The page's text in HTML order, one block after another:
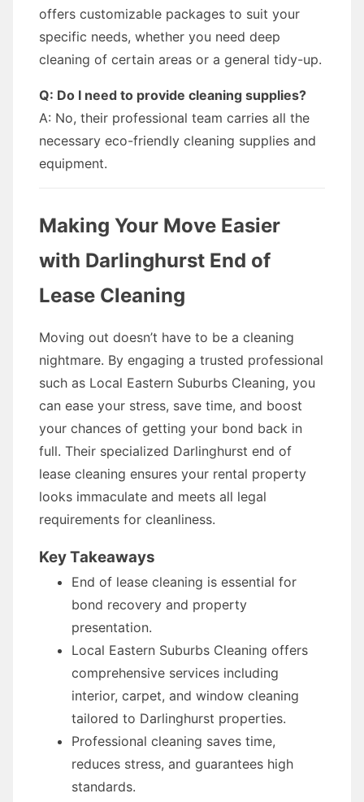
offers customizable packages to suit your
specific needs, whether you need deep
cleaning of certain areas or a general tidy-up.
Q: Do I need to provide cleaning supplies?
A: No, their professional team carries all the
necessary eco-friendly cleaning supplies and
equipment.
Making Your Move Easier
with Darlinghurst End of
Lease Cleaning
Moving out doesn’t have to be a cleaning
nightmare. By engaging a trusted professional
such as Local Eastern Suburbs Cleaning, you
can ease your stress, save time, and boost
your chances of getting your bond back in
full. Their specialized Darlinghurst end of
lease cleaning ensures your rental property
looks immaculate and meets all legal
requirements for cleanliness.
Key Takeaways
End of lease cleaning is essential for
bond recovery and property
presentation.
Local Eastern Suburbs Cleaning offers
comprehensive services including
interior, carpet, and window cleaning
tailored to Darlinghurst properties.
Professional cleaning saves time,
reduces stress, and guarantees high
standards.